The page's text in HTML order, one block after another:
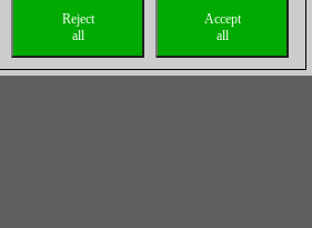
Accept
all
Reject
all